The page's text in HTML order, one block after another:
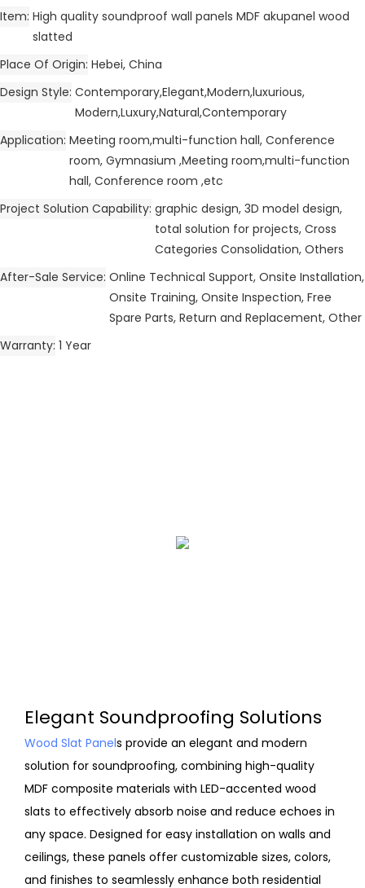
Item High quality soundproof wall panels MDF akupanel wood
slatted
Place Of Origin Hebei, China
Design Style Contemporary,Elegant,Modern,luxurious,
Modern,Luxury,Natural,Contemporary
Application Meeting room,multi-function hall, Conference
room, Gymnasium ,Meeting room,multi-function
hall, Conference room ,etc
Project Solution Capability graphic design, 3D model design,
total solution for projects, Cross
Categories Consolidation, Others
After-Sale Service Online Technical Support, Onsite Installation,
Onsite Training, Onsite Inspection, Free
Spare Parts, Return and Replacement, Other
Warranty 1 Year
Elegant Soundproofing Solutions
Wood Slat Panels provide an elegant and modern
solution for soundproofing, combining high-quality
MDF composite materials with LED-accented wood
slats to effectively absorb noise and reduce echoes in
any space. Designed for easy installation on walls and
ceilings, these panels offer customizable sizes, colors,
and finishes to seamlessly enhance both residential